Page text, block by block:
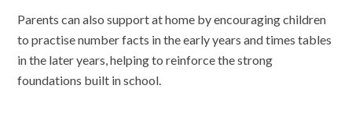
Parents can also support at home by encouraging children
to practise number facts in the early years and times tables
in the later years, helping to reinforce the strong
foundations built in school.